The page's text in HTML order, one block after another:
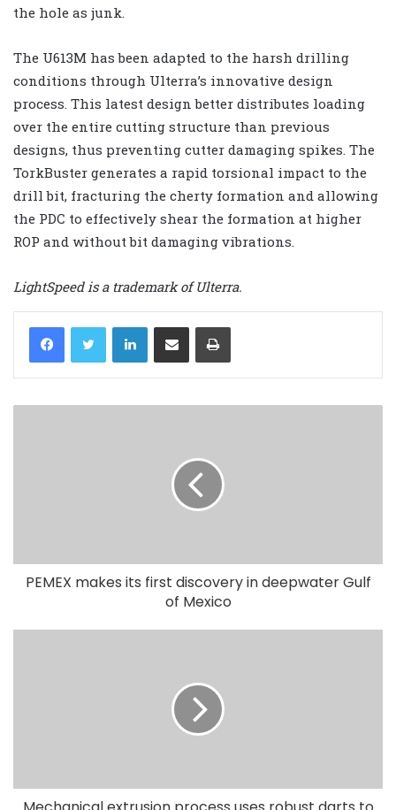
the hole as junk.
The U613M has been adapted to the harsh drilling
conditions through Ulterra’s innovative design
process. This latest design better distributes loading
over the entire cutting structure than previous
designs, thus preventing cutter damaging spikes. The
TorkBuster generates a rapid torsional impact to the
drill bit, fracturing the cherty formation and allowing
the PDC to effectively shear the formation at higher
ROP and without bit damaging vibrations.
LightSpeed is a trademark of Ulterra.
LinkedIn
PEMEX makes its first discovery in deepwater Gulf
of Mexico